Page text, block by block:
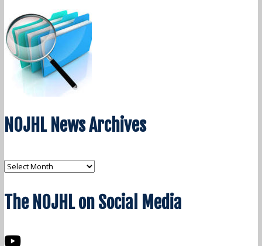
NOJHL News Archives
NOJHL
Archives
The NOJHL on Social Media